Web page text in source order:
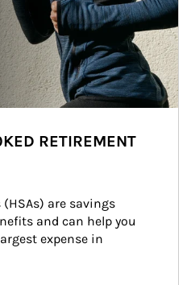
RETIREMENT
are savings
and can help you
expense in